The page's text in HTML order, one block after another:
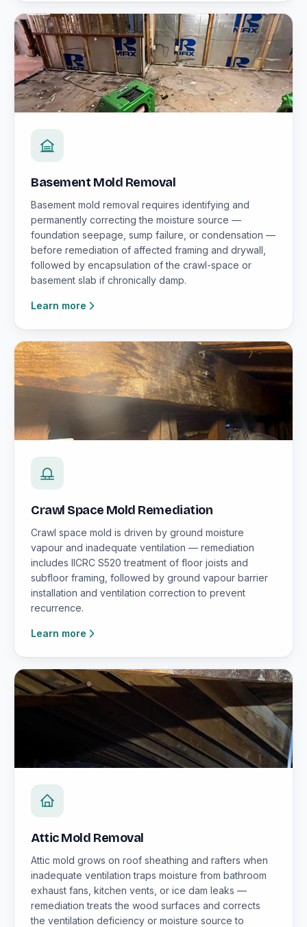
Basement Mold Removal
Basement mold removal requires identifying and
permanently correcting the moisture source —
foundation seepage, sump failure, or condensation —
before remediation of affected framing and drywall,
followed by encapsulation of the crawl-space or
basement slab if chronically damp.
Learn more
Crawl Space Mold Remediation
Crawl space mold is driven by ground moisture
vapour and inadequate ventilation — remediation
includes IICRC S520 treatment of floor joists and
subfloor framing, followed by ground vapour barrier
installation and ventilation correction to prevent
recurrence.
Learn more
Attic Mold Removal
Attic mold grows on roof sheathing and rafters when
inadequate ventilation traps moisture from bathroom
exhaust fans, kitchen vents, or ice dam leaks —
remediation treats the wood surfaces and corrects
the ventilation deficiency or moisture source to